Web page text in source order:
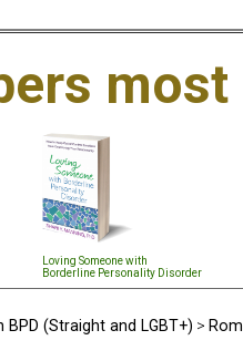
most
Loving Someone with
Borderline Personality Disorder
(Straight and LGBT+) >